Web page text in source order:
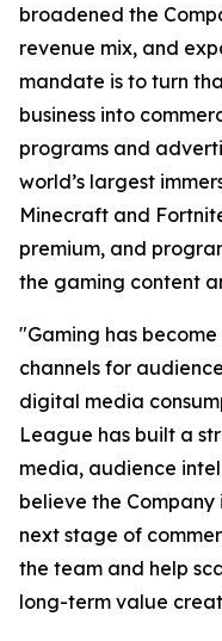
broadened the
revenue mix, and
mandate is to turn
business into
programs and
world’s largest
Minecraft and
premium, and
the gaming content
"Gaming has
channels for
digital media
League has built a
media, audience
believe the
next stage of
the team and help
long-term value